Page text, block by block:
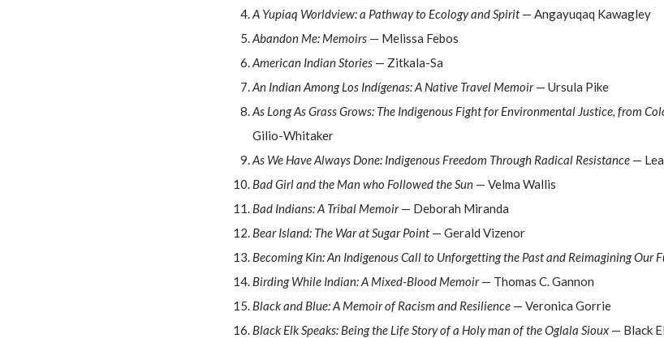
A Yupiaq Worldview: a Pathway to Ecology and Spirit— Angayuqaq Kawagley
Abandon Me: Memoirs — Melissa Febos
American Indian Stories — Zitkala-Sa
An Indian Among Los Indígenas: A Native Travel Memoir— Ursula Pike
As Long As Grass Grows: The Indigenous Fight for Environmental Justice, from
Gilio-Whitaker
As We Have Always Done: Indigenous Freedom Through Radical Resistance —
Bad Girl and the Man who Followed the Sun — Velma Wallis
Bad Indians: A Tribal Memoir— Deborah Miranda
Bear Island: The War at Sugar Point— Gerald Vizenor
Becoming Kin: An Indigenous Call to Unforgetting the Past and Reimagining Our
Birding While Indian: A Mixed-Blood Memoir— Thomas C. Gannon
Black and Blue: A Memoir of Racism and Resilience — Veronica Gorrie
Black Elk Speaks: Being the Life Story of a Holy man of the Oglala Sioux — Black